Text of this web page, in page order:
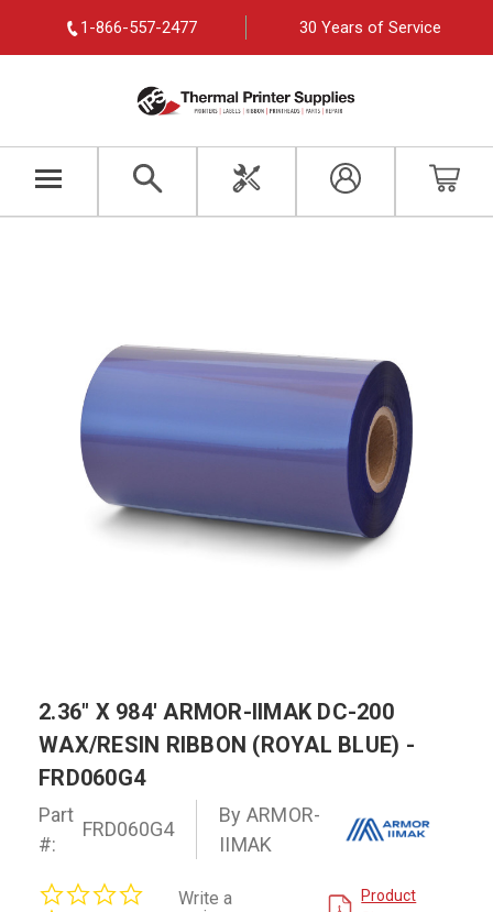
1-866-557-2477 30 Years of Service
2.36" X 984' ARMOR-IIMAK DC-200
WAX/RESIN RIBBON (ROYAL BLUE) -
FRD060G4
Part
#:
FRD060G4
By ARMOR-
IIMAK
Write a
Product